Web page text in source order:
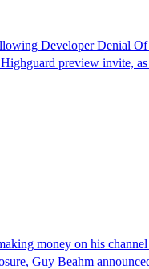
Developer Denial
preview invite,
money on his
Guy Beahm